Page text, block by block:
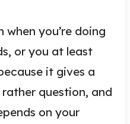
when you’re doing
or you at least
it gives a
question, and
on your